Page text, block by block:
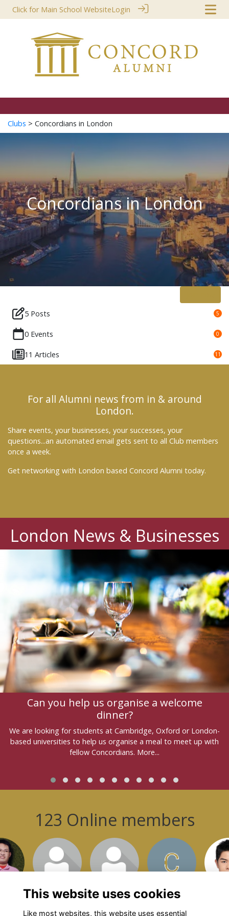
Click for Main School WebsiteLogin
Clubs > Concordians in London
Concordians in London
5 Posts
5
0 Events 0
11 Articles 11
For all Alumni news from in & around
London.
Share events, your businesses, your successes, your
questions...an automated email gets sent to all Club members
once a week.
Get networking with London based Concord Alumni today.
London News & Businesses
Can you help us organise a welcome
dinner?
We are looking for students at Cambridge, Oxford or London-
based universities to help us organise a meal to meet up with
fellow Concordians. More...
123 Online members
join
Login or join
to visit
Login or join
to visit
Login or join
to visit
profile
Login
to
This website uses cookies
Like most websites, this website uses essential